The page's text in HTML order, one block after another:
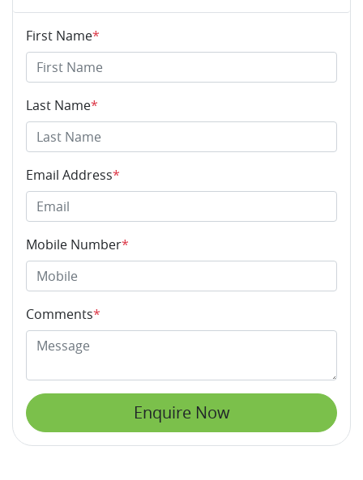
First Name*
Last Name*
Email Address*
Mobile Number*
Comments*
Enquire Now